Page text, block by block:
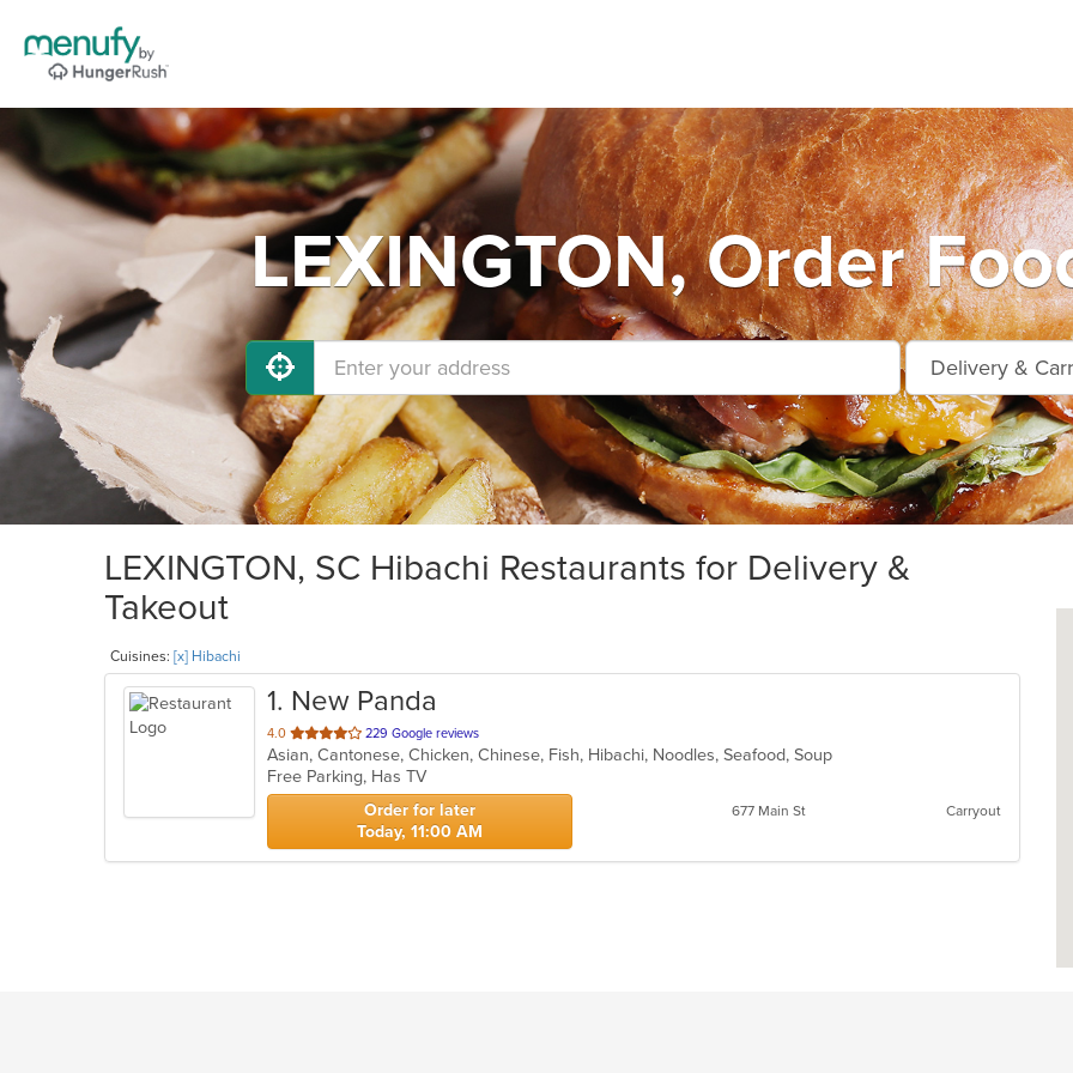
LEXINGTON, Order
LEXINGTON, SC Hibachi Restaurants for Delivery &
Takeout
Cuisines: [x] Hibachi
1. New Panda
4.0 out
of
5
stars.
229 Google reviews
Asian, Cantonese, Chicken, Chinese, Fish, Hibachi, Noodles, Seafood, Soup
Free Parking, Has TV
Order for later
Today, 11:00 AM
677 Main St Carryout